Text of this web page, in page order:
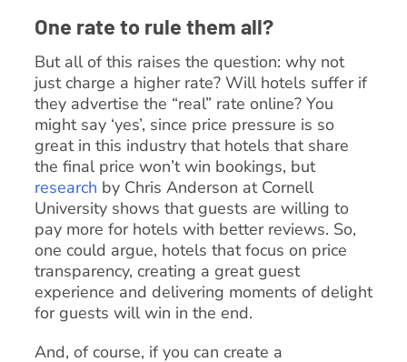
One rate to rule them all?
But all of this raises the question: why not
just charge a higher rate? Will hotels suffer if
they advertise the “real” rate online? You
might say ‘yes’, since price pressure is so
great in this industry that hotels that share
the final price won’t win bookings, but
research by Chris Anderson at Cornell
University shows that guests are willing to
pay more for hotels with better reviews. So,
one could argue, hotels that focus on price
transparency, creating a great guest
experience and delivering moments of delight
for guests will win in the end.
And, of course, if you can create a